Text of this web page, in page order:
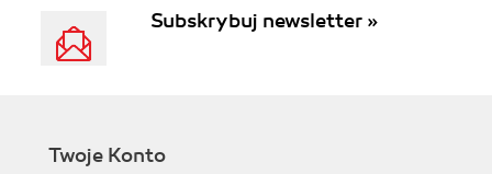
Subskrybuj newsletter »
Twoje Konto